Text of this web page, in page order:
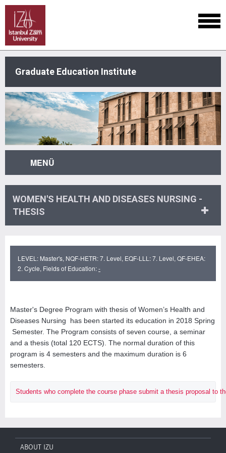
Graduate Education Institute
MENÜ
WOMEN'S HEALTH AND DISEASES NURSING -
THESIS
LEVEL: Master's, NQF-HETR: 7. Level, EQF-LLL: 7. Level, QF-EHEA:
2. Cycle, Fields of Education:-
Master's Degree Program with thesis of Women’s Health and
Diseases Nursing has been started its education in 2018 Spring
Semester. The Program consists of seven course, a seminar
and a thesis (total 120 ECTS). The normal duration of this
program is 4 semesters and the maximum duration is 6
semesters.
Students who complete the course phase submit a thesis proposal to
ABOUT IZU